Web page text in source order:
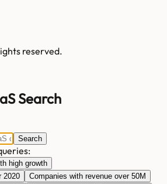
reserved.
Search
Search
high growth
2020
Companies with revenue over 50M